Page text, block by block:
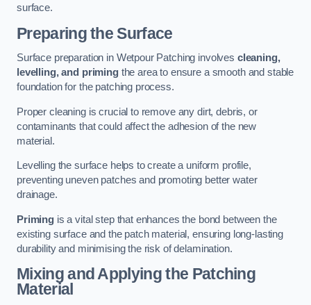
surface.
Preparing the Surface
Surface preparation in Wetpour Patching involves cleaning,
levelling, and primingthe area to ensure a smooth and stable
foundation for the patching process.
Proper cleaning is crucial to remove any dirt, debris, or
contaminants that could affect the adhesion of the new
material.
Levelling the surface helps to create a uniform profile,
preventing uneven patches and promoting better water
drainage.
Primingis a vital step that enhances the bond between the
existing surface and the patch material, ensuring long-lasting
durability and minimising the risk of delamination.
Mixing and Applying the Patching
Material